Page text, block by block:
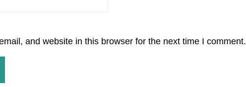
and website in this browser for the next time I comment.